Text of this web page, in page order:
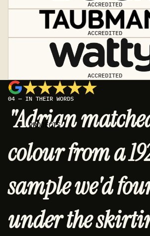
PROJECTS
ACCREDITED
ACCREDITED
ACCREDITED
04 — IN THEIR WORDS
"Adrian
colour from a
sample we'd
under the